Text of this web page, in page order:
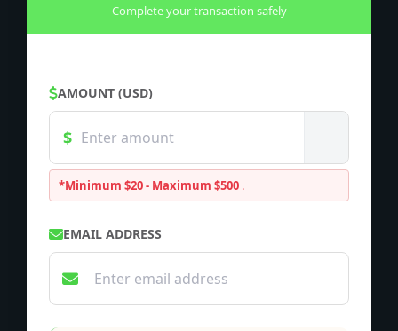
Complete your transaction safely
AMOUNT (USD)
*Minimum $20 - Maximum $500 .
EMAIL ADDRESS